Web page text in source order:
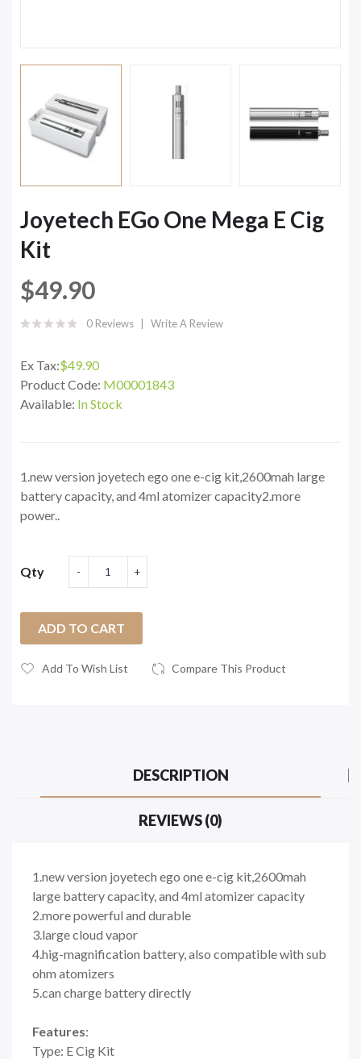
Joyetech EGo One Mega E Cig
Kit
$49.90
0 Reviews Write A Review
Ex Tax:$49.90
Product Code: M00001843
Available: In Stock
1.new version joyetech ego one e-cig kit,2600mah large
battery capacity, and 4ml atomizer capacity2.more
power..
Qty
ADD TO CART
Add To Wish List Compare This Product
DESCRIPTION
REVIEWS (0)
1.new version joyetech ego one e-cig kit,2600mah
large battery capacity, and 4ml atomizer capacity
2.more powerful and durable
3.large cloud vapor
4.hig-magnification battery, also compatible with sub
ohm atomizers
5.can charge battery directly
Features:
Type: E Cig Kit